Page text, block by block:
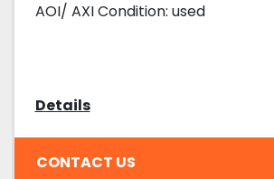
AOI/ AXI Condition: used
Details
CONTACT US